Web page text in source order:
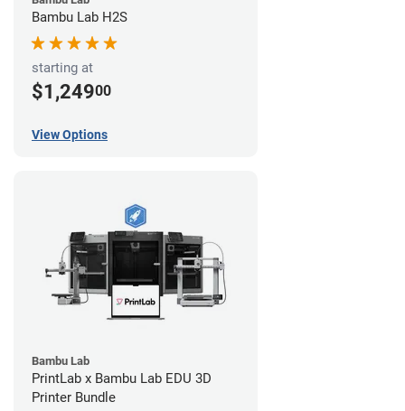
Bambu Lab H2S
starting at
$1,24900
View Options
Bambu Lab
PrintLab x Bambu Lab EDU 3D
Printer Bundle